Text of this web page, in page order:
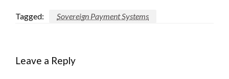
Tagged: Sovereign Payment Systems
Leave a Reply